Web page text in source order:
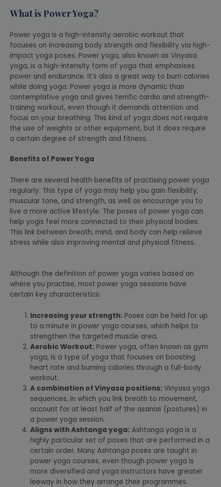
What is Power Yoga?
Power yoga is a high-intensity aerobic workout that
focuses on increasing body strength and flexibility via high-
impact yoga poses. Power yoga, also known as Vinyasa
yoga, is a high-intensity form of yoga that emphasises
power and endurance. It’s also a great way to burn calories
while doing yoga. Power yoga is more dynamic than
contemplative yoga and gives terrific cardio and strength-
training workout, even though it demands attention and
focus on your breathing. This kind of yoga does not require
the use of weights or other equipment, but it does require
a certain degree of strength and fitness.
Benefits of Power Yoga
There are several health benefits of practising power yoga
regularly. This type of yoga may help you gain flexibility,
muscular tone, and strength, as well as encourage you to
live a more active lifestyle. The poses of power yoga can
help yogis feel more connected to their physical bodies.
This link between breath, mind, and body can help relieve
stress while also improving mental and physical fitness.
Although the definition of power yoga varies based on
where you practise, most power yoga sessions have
certain key characteristics:
Increasing your strength: Poses can be held for up
to a minute in power yoga courses, which helps to
strengthen the targeted muscle area.
Aerobic Workout: Power yoga, often known as gym
yoga, is a type of yoga that focuses on boosting
heart rate and burning calories through a full-body
workout.
A combination of Vinyasa positions: Vinyasa yoga
sequences, in which you link breath to movement,
account for at least half of the asanas (postures) in
a power yoga session.
Aligns with Ashtanga yoga: Ashtanga yoga is a
highly particular set of poses that are performed in a
certain order. Many Ashtanga poses are taught in
power yoga courses, even though power yoga is
more diversified and yoga instructors have greater
leeway in how they arrange their programmes.